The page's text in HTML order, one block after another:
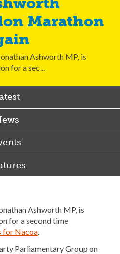
Marathon
Ashworth MP, is
for a sec...
Ashworth MP, is
for a second time
for Nacoa.
Parliamentary Group on